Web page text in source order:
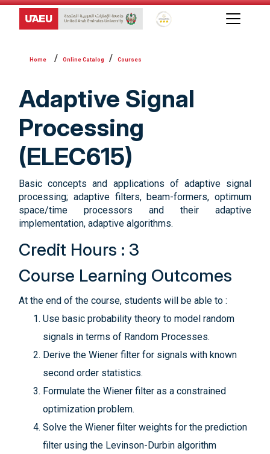
Global Star Rating System
Online Catalog Courses
Adaptive Signal
Processing
(ELEC615)
Basic concepts and applications of adaptive signal
processing; adaptive filters, beam-formers, optimum
space/time processors and their adaptive
implementation, adaptive algorithms.
Credit Hours : 3
Course Learning Outcomes
At the end of the course, students will be able to :
Use basic probability theory to model random
signals in terms of Random Processes.
Derive the Wiener filter for signals with known
second order statistics.
Formulate the Wiener filter as a constrained
optimization problem.
Solve the Wiener filter weights for the prediction
filter using the Levinson-Durbin algorithm